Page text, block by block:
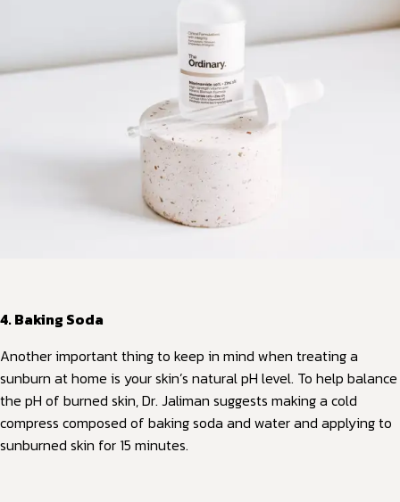
4. Baking Soda
Another important thing to keep in mind when treating a
sunburn at home is your skin’s natural pH level. To help balance
the pH of burned skin, Dr. Jaliman suggests making a cold
compress composed of baking soda and water and applying to
sunburned skin for 15 minutes.